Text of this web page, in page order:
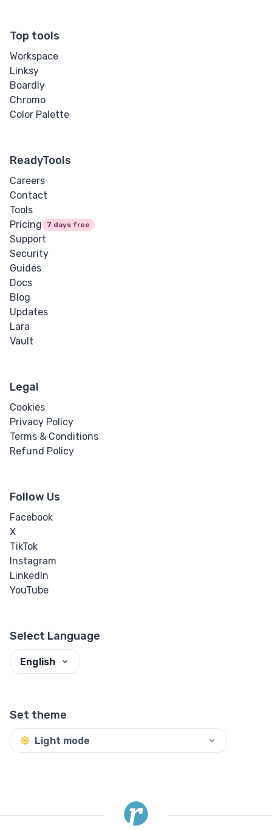
Top tools
Workspace
Linksy
Boardly
Chromo
Color Palette
ReadyTools
Careers
Contact
Tools
Pricing
7 days free
Support
Security
Guides
Docs
Blog
Updates
Lara
Vault
Legal
Cookies
Privacy Policy
Terms & Conditions
Refund Policy
Follow Us
Facebook
X
TikTok
Instagram
LinkedIn
YouTube
Select Language
English
Set theme
Light mode